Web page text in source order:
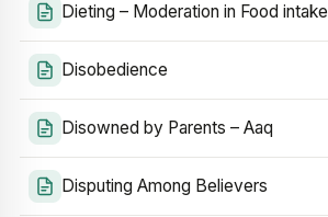
Dieting – Moderation in Food intake
Disobedience
Disowned by Parents – Aaq
Disputing Among Believers